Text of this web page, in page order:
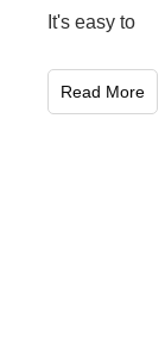
It's easy to
Read More